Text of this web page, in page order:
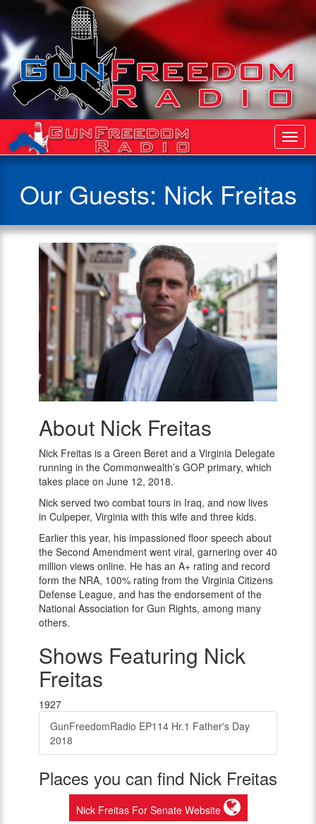
Our Guests: Nick Freitas
Nick
Freitas
About Nick Freitas
Nick Freitas is a Green Beret and a Virginia Delegate
running in the Commonwealth’s GOP primary, which
takes place on June 12, 2018.
Nick served two combat tours in Iraq, and now lives
in Culpeper, Virginia with this wife and three kids.
Earlier this year, his impassioned floor speech about
the Second Amendment went viral, garnering over 40
million views online. He has an A+ rating and record
form the NRA, 100% rating from the Virginia Citizens
Defense League, and has the endorsement of the
National Association for Gun Rights, among many
others.
Shows Featuring Nick
Freitas
1927
GunFreedomRadio EP114 Hr.1 Father's Day
2018
Places you can find Nick Freitas
Nick Freitas For Senate Website